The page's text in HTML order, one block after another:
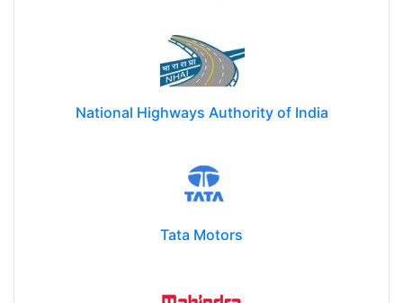
National Highways Authority of India
Tata Motors